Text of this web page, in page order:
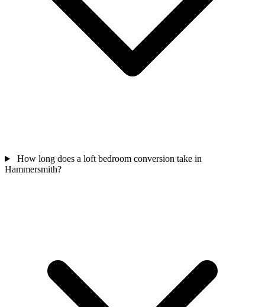
How long does a loft bedroom conversion take in
Hammersmith?